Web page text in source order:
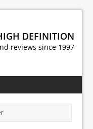
DEFINITION
reviews since 1997